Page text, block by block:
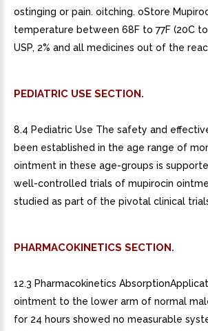
ostinging or pain. oitching. oStore
temperature between 68F to 77F (20C
USP, 2% and all medicines out of the
PEDIATRIC USE SECTION.
8.4 Pediatric Use The safety and
been established in the age range of
ointment in these age-groups is
well-controlled trials of mupirocin
studied as part of the pivotal clinical
PHARMACOKINETICS SECTION.
12.3 Pharmacokinetics
ointment to the lower arm of normal
for 24 hours showed no measurable